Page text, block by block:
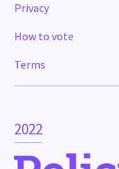
2022
Privacy
How to vote
Terms